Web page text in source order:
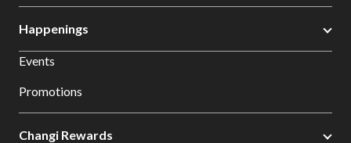
Happenings
Events
Promotions
Changi Rewards